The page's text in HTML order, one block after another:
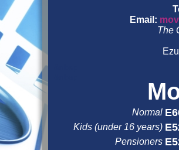
Email:
The
Normal
Kids (under 16 years)
Pensioners